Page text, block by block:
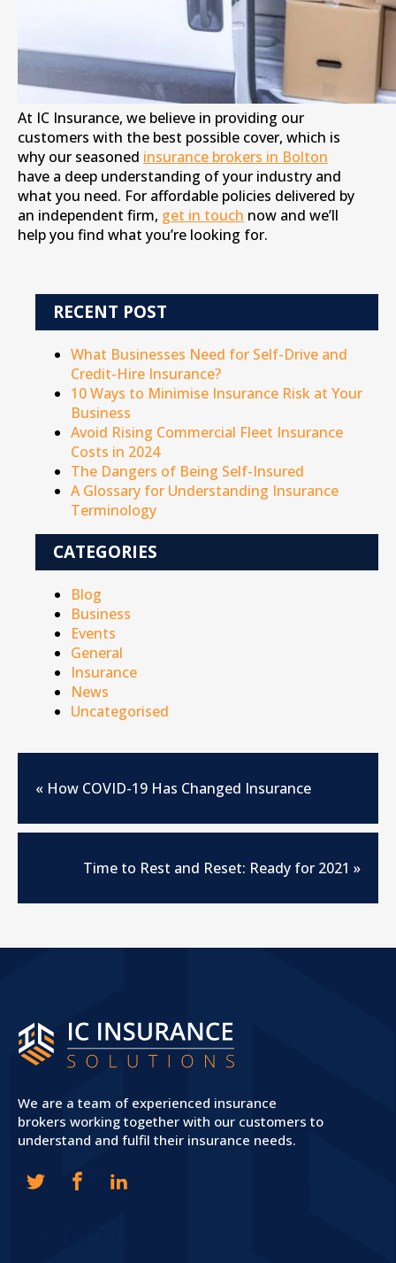
At IC Insurance, we believe in providing our
customers with the best possible cover, which is
why our seasoned insurance brokers in Bolton
have a deep understanding of your industry and
what you need. For affordable policies delivered by
an independent firm, get in touch now and we’ll
help you find what you’re looking for.
RECENT POST
What Businesses Need for Self-Drive and
Credit-Hire Insurance?
10 Ways to Minimise Insurance Risk at Your
Business
Avoid Rising Commercial Fleet Insurance
Costs in 2024
The Dangers of Being Self-Insured
A Glossary for Understanding Insurance
Terminology
CATEGORIES
Blog
Business
Events
General
Insurance
News
Uncategorised
« How COVID-19 Has Changed Insurance
Time to Rest and Reset: Ready for 2021 »
We are a team of experienced insurance
brokers working together with our customers to
understand and fulfil their insurance needs.